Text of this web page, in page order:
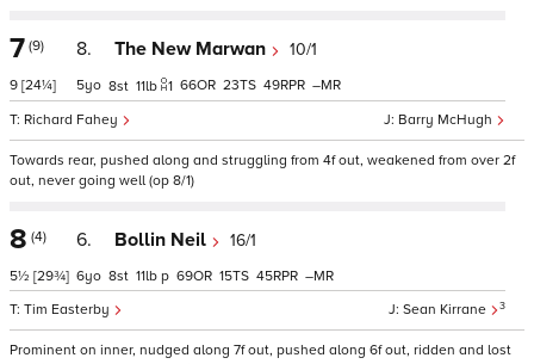
7 (9)
9 [24¼]
8. The New Marwan 10/1
Barry McHugh
Richard Fahey
5 8 11 1 66 23 49 –
Towards rear, pushed along and struggling from 4f out, weakened from over 2f
out, never going well (op 8/1)
8 (4)
5½ [29¾]
6. Bollin Neil 16/1
Sean Kirrane 3
Tim Easterby
6 8 11 p 69 15 45 –
Prominent on inner, nudged along 7f out, pushed along 6f out, ridden and lost